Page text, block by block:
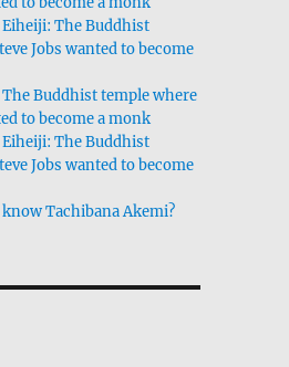
Eiheiji: The Buddhist
Jobs wanted to become
Buddhist temple where
to become a monk
Eiheiji: The Buddhist
Jobs wanted to become
know Tachibana Akemi?